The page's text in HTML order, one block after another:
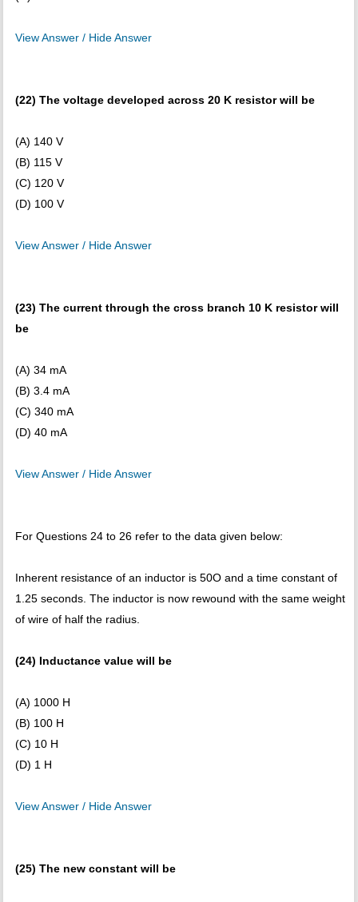
View Answer / Hide Answer
(22) The voltage developed across 20 K resistor will be
(A) 140 V
(B) 115 V
(C) 120 V
(D) 100 V
View Answer / Hide Answer
(23) The current through the cross branch 10 K resistor will
be
(A) 34 mA
(B) 3.4 mA
(C) 340 mA
(D) 40 mA
View Answer / Hide Answer
For Questions 24 to 26 refer to the data given below:
Inherent resistance of an inductor is 50O and a time constant of
1.25 seconds. The inductor is now rewound with the same weight
of wire of half the radius.
(24) Inductance value will be
(A) 1000 H
(B) 100 H
(C) 10 H
(D) 1 H
View Answer / Hide Answer
(25) The new constant will be